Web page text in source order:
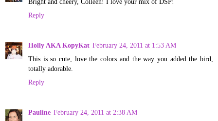
Reply
Holly AKA KopyKat February 24, 2011 at 1:53 AM
This is so cute, love the colors and the way you added the bird,
totally adorable.
Reply
Pauline February 24, 2011 at 2:38 AM